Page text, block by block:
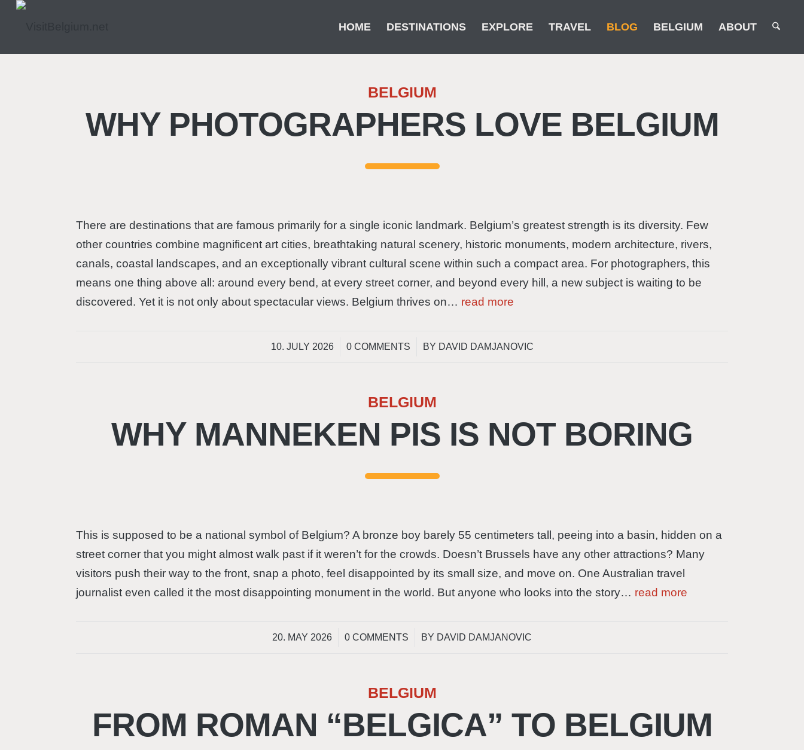
HOME DESTINATIONS EXPLORE TRAVEL BLOG BELGIUM ABOUT
BELGIUM
WHY PHOTO­GRAPHERS LOVE BELGIUM
There are destinations that are famous primarily for a single iconic landmark. Belgium’s greatest strength is its diversity. Few
other countries combine magnificent art cities, breathtaking natural scenery, historic monuments, modern architecture, rivers,
canals, coastal landscapes, and an exceptionally vibrant cultural scene within such a compact area. For photographers, this
means one thing above all: around every bend, at every street corner, and beyond every hill, a new subject is waiting to be
discovered. Yet it is not only about spectacular views. Belgium thrives on… read more
10. JULY 2026
/ 0 COMMENTS
/ BY DAVID DAMJANOVIC
BELGIUM
WHY MANNEKEN PIS IS NOT BORING
This is supposed to be a national symbol of Belgium? A bronze boy barely 55 centimeters tall, peeing into a basin, hidden on a
street corner that you might almost walk past if it weren’t for the crowds. Doesn’t Brussels have any other attractions? Many
visitors push their way to the front, snap a photo, feel disappointed by its small size, and move on. One Australian travel
journalist even called it the most disappointing monument in the world. But anyone who looks into the story… read more
20. MAY 2026
/ 0 COMMENTS
/ BY DAVID DAMJANOVIC
BELGIUM
FROM ROMAN “BELGICA” TO BELGIUM